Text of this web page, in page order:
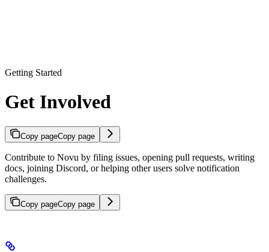
Getting Started
Get Involved
Copy pageCopy page
Contribute to Novu by filing issues, opening pull requests, writing
docs, joining Discord, or helping other users solve notification
challenges.
Copy pageCopy page